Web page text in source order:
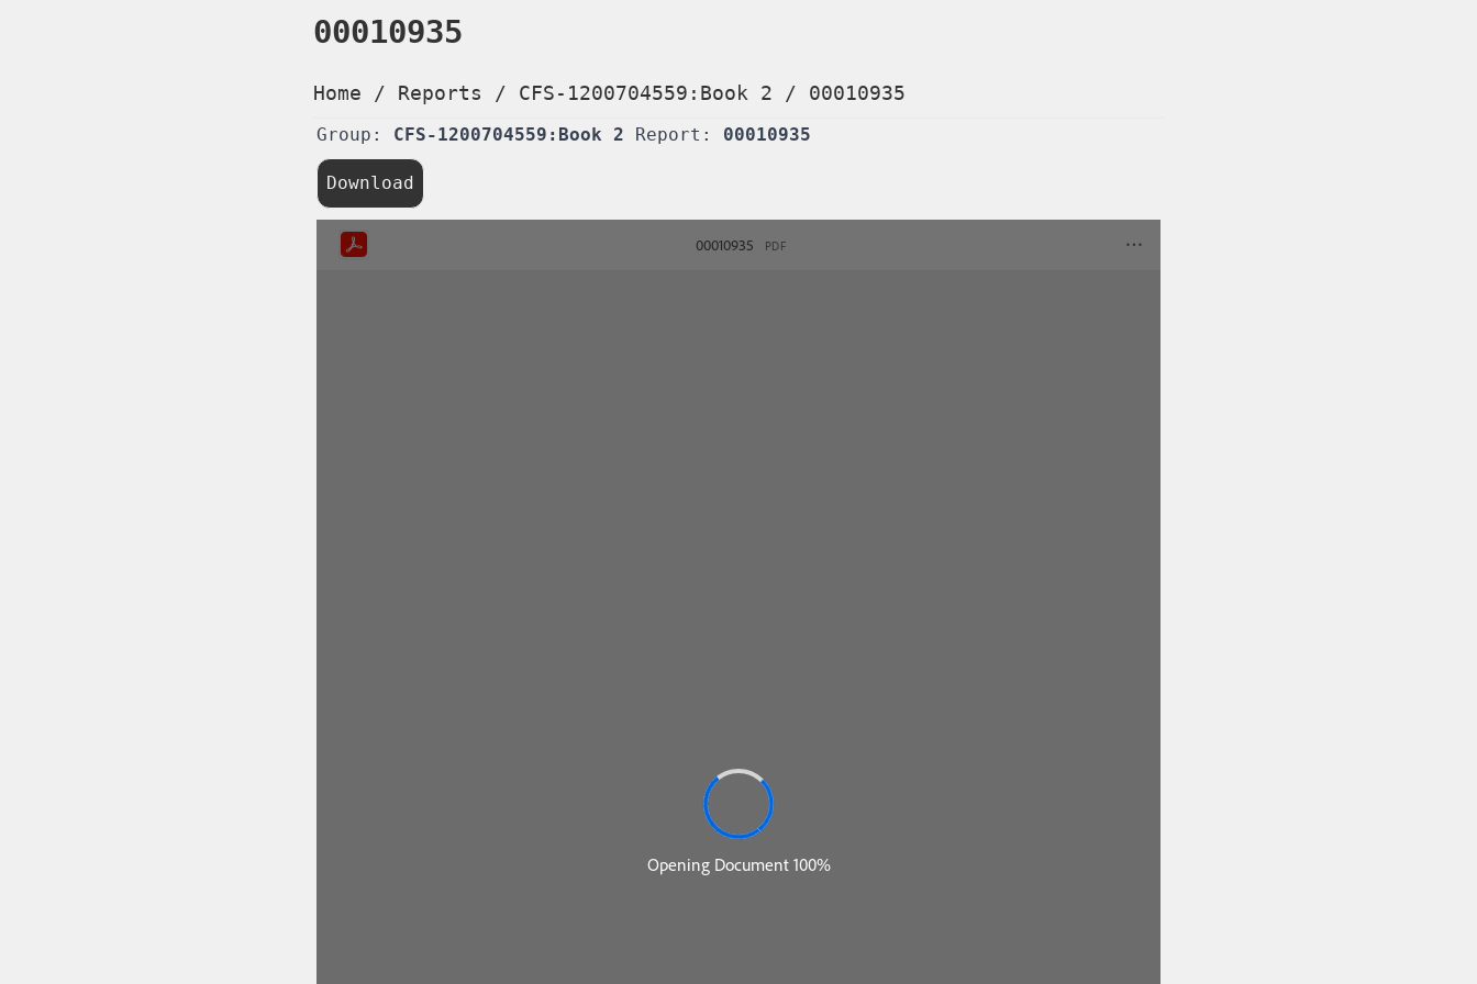
00010935
Home / Reports / CFS-1200704559:Book 2 / 00010935
Group: CFS-1200704559:Book 2 Report: 00010935
Download